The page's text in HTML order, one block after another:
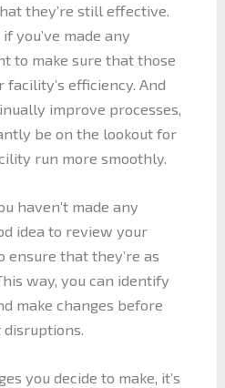
they’re still effective.
you’ve made any
to make sure that those
efficiency. And
improve processes,
be on the lookout for
run more smoothly.
haven’t made any
idea to review your
ensure that they’re as
way, you can identify
make changes before
you decide to make, it’s